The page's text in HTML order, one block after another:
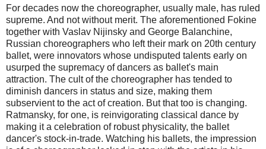
For decades now the choreographer, usually male, has ruled
supreme. And not without merit. The aforementioned Fokine
together with Vaslav Nijinsky and George Balanchine,
Russian choreographers who left their mark on 20th century
ballet, were innovators whose undisputed talents early on
usurped the supremacy of dancers as ballet's main
attraction. The cult of the choreographer has tended to
diminish dancers in status and size, making them
subservient to the act of creation. But that too is changing.
Ratmansky, for one, is reinvigorating classical dance by
making it a celebration of robust physicality, the ballet
dancer's stock-in-trade. Watching his ballets, the impression